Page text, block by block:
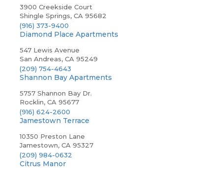
3900 Creekside Court
Shingle Springs, CA 95682
(916) 373-9400
Diamond Place Apartments
547 Lewis Avenue
San Andreas, CA 95249
(209) 754-4643
Shannon Bay Apartments
5757 Shannon Bay Dr.
Rocklin, CA 95677
(916) 624-2600
Jamestown Terrace
10350 Preston Lane
Jamestown, CA 95327
(209) 984-0632
Citrus Manor